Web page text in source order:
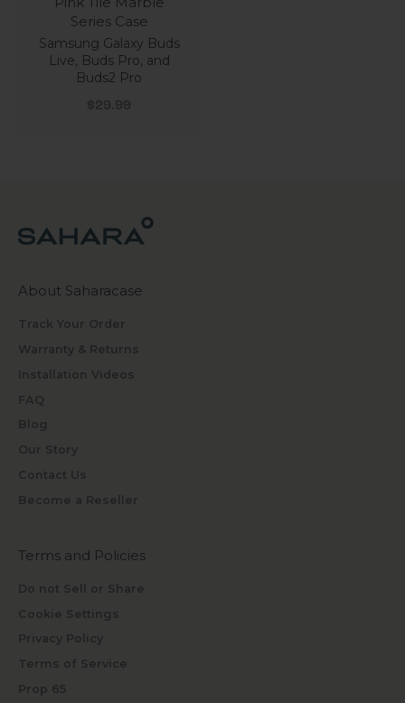
Series Case
Samsung Galaxy Buds
Live, Buds Pro, and
Buds2 Pro
Sale price
$29.99
About Saharacase
Track Your Order
Warranty & Returns
Installation Videos
FAQ
Blog
Our Story
Contact Us
Become a Reseller
Terms and Policies
Do not Sell or Share
Cookie Settings
Privacy Policy
Terms of Service
Prop 65